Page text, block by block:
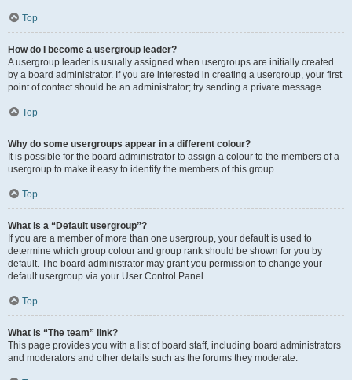
Top
How do I become a usergroup leader?
A usergroup leader is usually assigned when usergroups are initially created
by a board administrator. If you are interested in creating a usergroup, your first
point of contact should be an administrator; try sending a private message.
Top
Why do some usergroups appear in a different colour?
It is possible for the board administrator to assign a colour to the members of a
usergroup to make it easy to identify the members of this group.
Top
What is a “Default usergroup”?
If you are a member of more than one usergroup, your default is used to
determine which group colour and group rank should be shown for you by
default. The board administrator may grant you permission to change your
default usergroup via your User Control Panel.
Top
What is “The team” link?
This page provides you with a list of board staff, including board administrators
and moderators and other details such as the forums they moderate.